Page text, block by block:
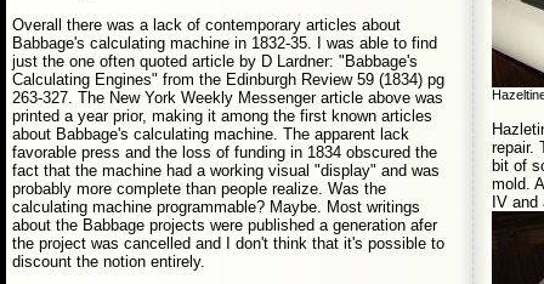
Overall there was a lack of contemporary articles about
Babbage's calculating machine in 1832-35. I was able to find
just the one often quoted article by D Lardner: "Babbage's
Calculating Engines" from the Edinburgh Review 59 (1834) pg
263-327. The New York Weekly Messenger article above was
printed a year prior, making it among the first known articles
about Babbage's calculating machine. The apparent lack
favorable press and the loss of funding in 1834 obscured the
fact that the machine had a working visual "display" and was
probably more complete than people realize. Was the
calculating machine programmable? Maybe. Most writings
about the Babbage projects were published a generation afer
the project was cancelled and I don't think that it's possible to
discount the notion entirely.
repair.
bit of
mold.
IV and